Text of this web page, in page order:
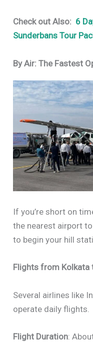
Check out Also: 6
Sunderbans Tour
By Air: The Fastest
If you’re short on
the nearest airport
to begin your hill
Flights from Kolkata
Several airlines like
operate daily flights.
Flight Duration: